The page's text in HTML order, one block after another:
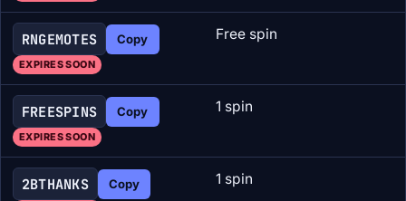
RNGEMOTES Copy
EXPIRES SOON
Free spin
FREESPINS Copy
EXPIRES SOON
1 spin
2BTHANKS Copy 1 spin